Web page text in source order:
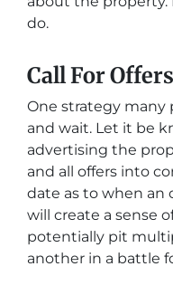
do.
Call For
One strategy many
and wait. Let it be
advertising the
and all offers into
date as to when an
will create a sense
potentially pit
another in a battle